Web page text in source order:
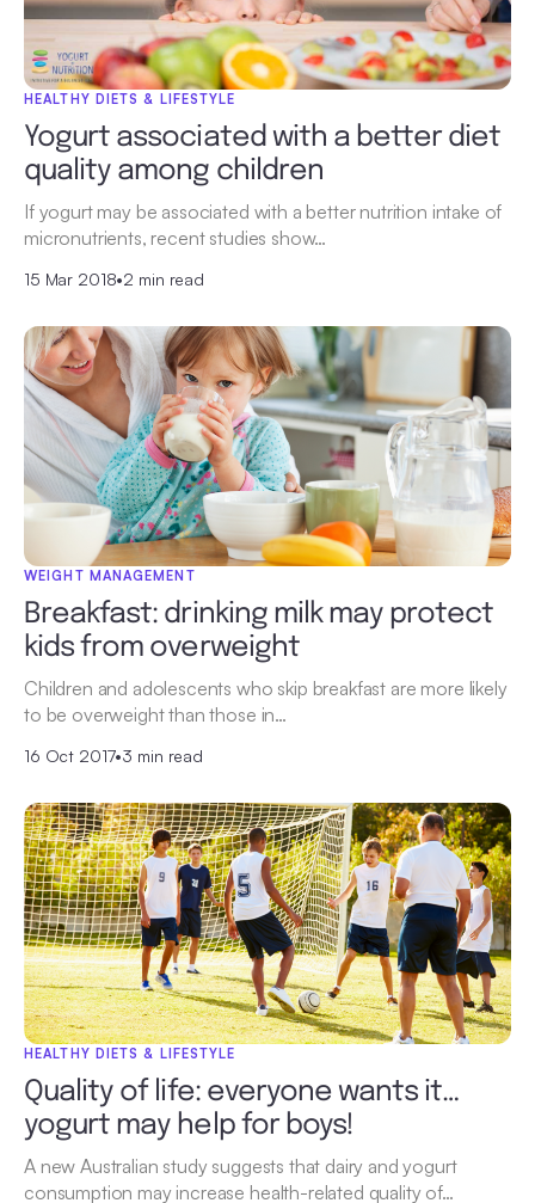
HEALTHY DIETS & LIFESTYLE
Yogurt associated with a better diet
quality among children
If yogurt may be associated with a better nutrition intake of
micronutrients, recent studies show…
15 Mar 2018•2 min read
WEIGHT MANAGEMENT
Breakfast: drinking milk may protect
kids from overweight
Children and adolescents who skip breakfast are more likely
to be overweight than those in…
16 Oct 2017•3 min read
HEALTHY DIETS & LIFESTYLE
Quality of life: everyone wants it…
yogurt may help for boys!
A new Australian study suggests that dairy and yogurt
consumption may increase health-related quality of…